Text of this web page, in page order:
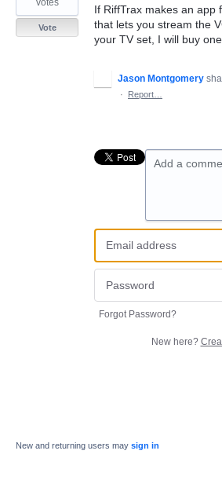
If RiffTrax makes an app
that lets you stream the
your TV set, I will buy one.
votes
Vote
Jason Montgomery
·
Report…
Add a
Forgot Password?
New here?
New and returning users may sign in